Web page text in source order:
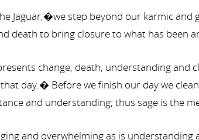
Jaguar,�we step beyond our karmic and
death to bring closure to what has been
change, death, understanding
day.� Before we finish our day we
and understanding; thus sage is the
and overwhelming as is